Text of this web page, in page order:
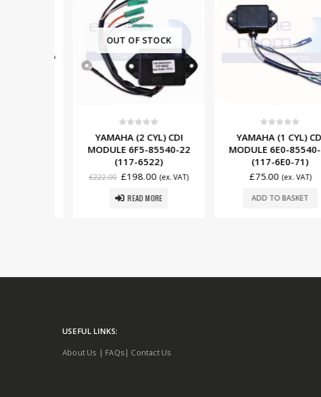
OUT OF STOCK
YAMAHA (2 CYL) CDI
MODULE 6F5-85540-22
(117-6522)
222.00 £198.00 (ex. VAT)
READ MORE
YAMAHA (1 CYL) CDI
MODULE 6E0-85540-70
(117-6E0-71)
75.00 (ex. VAT)
ADD TO BASKET
USEFUL LINKS:
About Us | FAQs | Contact Us